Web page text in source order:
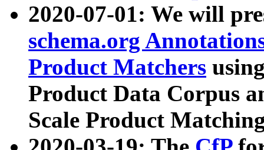
2020-07-01: We will
schema.org
Product Matchers
Product Data Corpus
Scale Product